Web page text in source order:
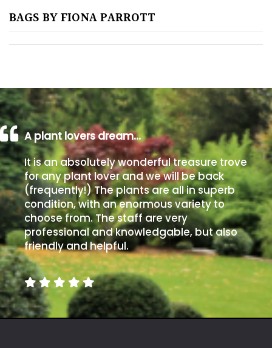
Shingle
/
Beach
Soggy
/Damp
(Plant
high
and
you
can
get
away
with
murder)
BAGS BY FIONA PARROTT
A plant lovers dream…
It is an absolutely wonderful treasure trove
for any plant lover and we will be back
(frequently!) The plants are all in superb
condition, with an enormous variety to
choose from. The staff are very
professional and knowledgable, but also
friendly and helpful.